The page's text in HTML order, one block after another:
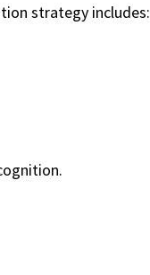
strategy includes: